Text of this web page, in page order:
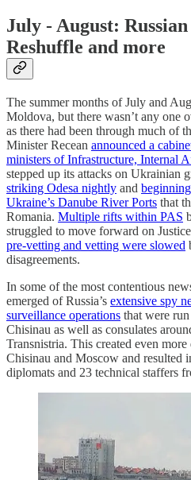
July - August:
Reshuffle and more
The summer months of July and
Moldova, but there wasn’t any one
as there had been through much of
Minister Recean announced a
ministers of Infrastructure, Internal
stepped up its attacks on Ukrainian
striking Odesa nightly and
Ukraine’s Danube River Ports that
Romania. Multiple rifts within PAS
struggled to move forward on
pre-vetting and vetting were slowed
disagreements.
In some of the most contentious
emerged of Russia’s extensive spy
surveillance operations that were
Chisinau as well as consulates
Transnistria. This created even
Chisinau and Moscow and resulted
diplomats and 23 technical staffers